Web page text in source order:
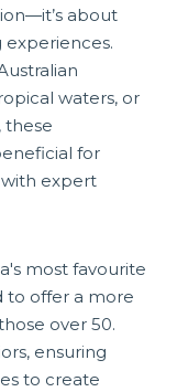
about
waters, or
these
for
with expert
most favourite
to offer a more
over 50.
ensuring
to create